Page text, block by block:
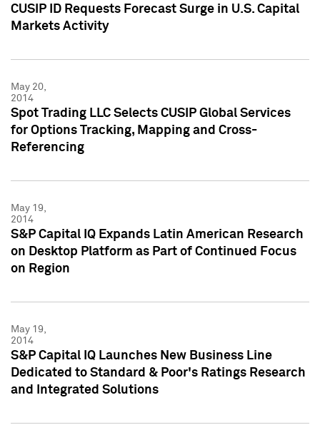
CUSIP ID Requests Forecast Surge in U.S. Capital
Markets Activity
May 20,
2014
Spot Trading LLC Selects CUSIP Global Services
for Options Tracking, Mapping and Cross-
Referencing
May 19,
2014
S&P Capital IQ Expands Latin American Research
on Desktop Platform as Part of Continued Focus
on Region
May 19,
2014
S&P Capital IQ Launches New Business Line
Dedicated to Standard & Poor's Ratings Research
and Integrated Solutions